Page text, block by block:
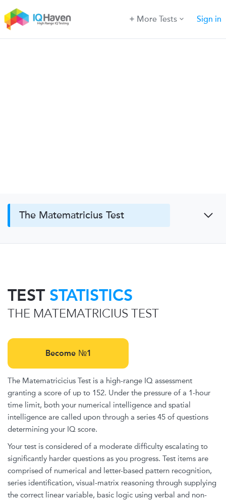
More Tests Sign in
The Matematricius Test
TEST STATISTICS
THE MATEMATRICIUS TEST
Become №1
The Matematricicius Test is a high-range IQ assessment
granting a score of up to 152. Under the pressure of a 1-hour
time limit, both your numerical intelligence and spatial
intelligence are called upon through a series 45 of questions
determining your IQ score.
Your test is considered of a moderate difficulty escalating to
significantly harder questions as you progress. Test items are
comprised of numerical and letter-based pattern recognition,
series identification, visual-matrix reasoning through supplying
the correct linear variable, basic logic using verbal and non-